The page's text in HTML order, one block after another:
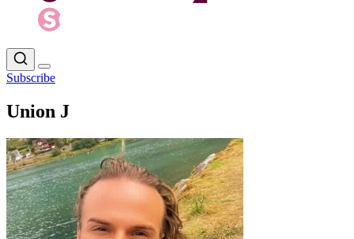
Subscribe
Union J